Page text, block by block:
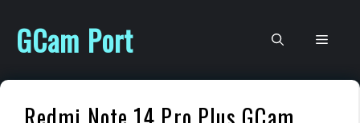
content
GCam Port